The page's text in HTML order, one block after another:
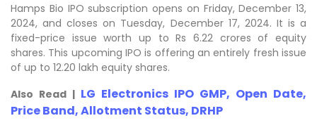
Hamps Bio IPO subscription opens on Friday, December 13,
2024, and closes on Tuesday, December 17, 2024. It is a
fixed-price issue worth up to Rs 6.22 crores of equity
shares. This upcoming IPO is offering an entirely fresh issue
of up to 12.20 lakh equity shares.
Also Read | LG Electronics IPO GMP, Open Date,
Price Band, Allotment Status, DRHP